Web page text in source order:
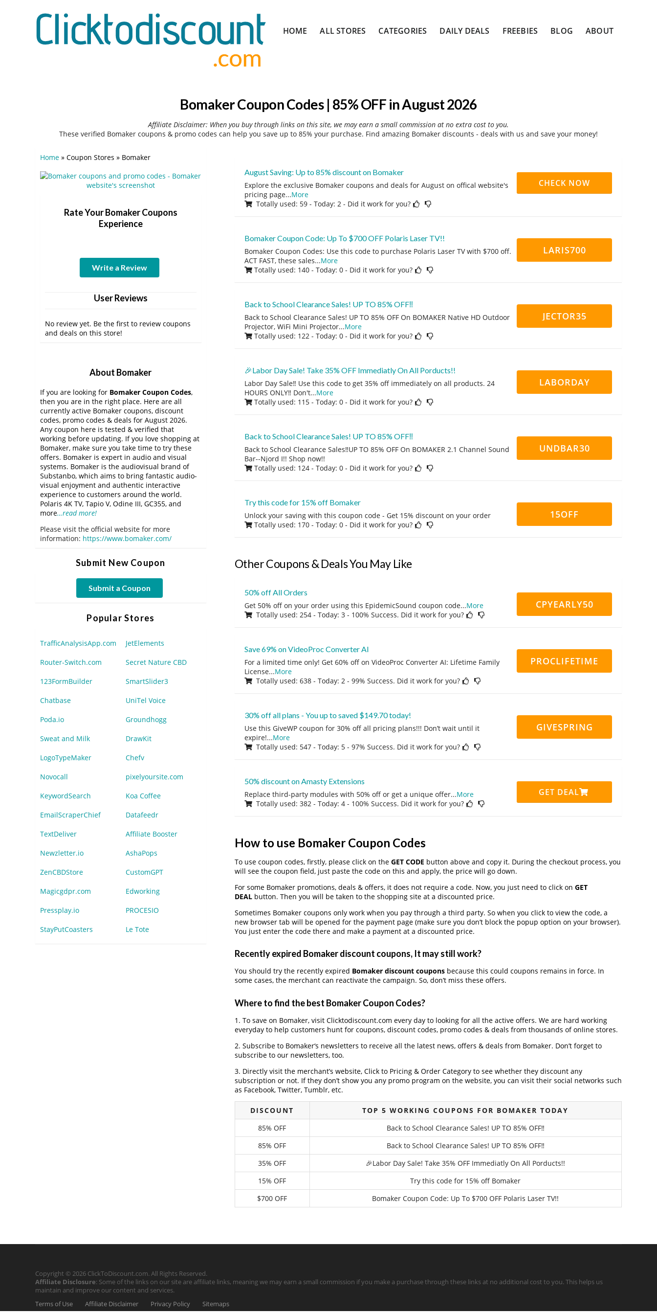
to
HOME ALL STORES CATEGORIES DAILY DEALS FREEBIES BLOG ABOUT
Bomaker Coupon Codes | 85% OFF in August 2026
Affiliate Disclaimer: When you buy through links on this site, we may earn a small commission at no extra cost to you.
These verified Bomaker coupons & promo codes can help you save up to 85% your purchase. Find amazing Bomaker discounts - deals with us and save your money!
August Saving: Up to 85% discount on Bomaker
Explore the exclusive Bomaker coupons and deals for August on offical website's
pricing page...More
Totally used: 59 - Today: 2 - Did it work for you?
CHECK NOW
Bomaker Coupon Code: Up To $700 OFF Polaris Laser TV!!
Bomaker Coupon Codes: Use this code to purchase Polaris Laser TV with $700 off.
ACT FAST, these sales...More
Totally used: 140 - Today: 0 - Did it work for you?
LARIS700
Back to School Clearance Sales! UP TO 85% OFF‼️
Back to School Clearance Sales! UP TO 85% OFF On BOMAKER Native HD Outdoor
Projector, WiFi Mini Projector...More
Totally used: 122 - Today: 0 - Did it work for you?
JECTOR35
🎉Labor Day Sale! Take 35% OFF Immediatly On All Porducts!!
Labor Day Sale‼️ Use this code to get 35% off immediately on all products. 24
HOURS ONLY‼️ Don't...More
Totally used: 115 - Today: 0 - Did it work for you?
LABORDAY
Back to School Clearance Sales! UP TO 85% OFF‼️
Back to School Clearance Sales‼️UP TO 85% OFF On BOMAKER 2.1 Channel Sound
Bar--Njord I!! Shop now!!
Totally used: 124 - Today: 0 - Did it work for you?
UNDBAR30
Try this code for 15% off Bomaker
Unlock your saving with this coupon code - Get 15% discount on your order
Totally used: 170 - Today: 0 - Did it work for you?
15OFF
Other Coupons & Deals You May Like
50% off All Orders
Get 50% off on your order using this EpidemicSound coupon code...More
Totally used: 254 - Today: 3 - 100% Success. Did it work for you?
CPYEARLY50
Save 69% on VideoProc Converter AI
For a limited time only! Get 60% off on VideoProc Converter AI: Lifetime Family
License...More
Totally used: 638 - Today: 2 - 99% Success. Did it work for you?
PROCLIFETIME
30% off all plans - You up to saved $149.70 today!
Use this GiveWP coupon for 30% off all pricing plans!!! Don’t wait until it
expire!...More
Totally used: 547 - Today: 5 - 97% Success. Did it work for you?
GIVESPRING
50% discount on Amasty Extensions
Replace third-party modules with 50% off or get a unique offer...More
Totally used: 382 - Today: 4 - 100% Success. Did it work for you?
GET DEAL
How to use Bomaker Coupon Codes
To use coupon codes, firstly, please click on the GET CODE button above and copy it. During the checkout process, you
will see the coupon field, just paste the code on this and apply, the price will go down.
For some Bomaker promotions, deals & offers, it does not require a code. Now, you just need to click on GET
DEALbutton. Then you will be taken to the shopping site at a discounted price.
Sometimes Bomaker coupons only work when you pay through a third party. So when you click to view the code, a
new browser tab will be opened for the payment page (make sure you don’t block the popup option on your browser).
You just enter the code there and make a payment at a discounted price.
Recently expired Bomaker discount coupons, It may still work?
You should try the recently expired Bomaker discount couponsbecause this could coupons remains in force. In
some cases, the merchant can reactivate the campaign. So, don’t miss these offers.
Where to find the best Bomaker Coupon Codes?
1. To save on Bomaker, visit Clicktodiscount.com every day to looking for all the active offers. We are hard working
everyday to help customers hunt for coupons, discount codes, promo codes & deals from thousands of online stores.
2. Subscribe to Bomaker‘s newsletters to receive all the latest news, offers & deals from Bomaker. Don’t forget to
subscribe to our newsletters, too.
3. Directly visit the merchant’s website, Click to Pricing & Order Category to see whether they discount any
subscription or not. If they don’t show you any promo program on the website, you can visit their social networks such
as Facebook, Twitter, Tumblr, etc.
DISCOUNT
TOP 5 WORKING COUPONS FOR BOMAKER TODAY
85% OFF
Back to School Clearance Sales! UP TO 85% OFF‼️
85% OFF
Back to School Clearance Sales! UP TO 85% OFF‼️
35% OFF
🎉Labor Day Sale! Take 35% OFF Immediatly On All Porducts!!
15% OFF
Try this code for 15% off Bomaker
$700 OFF
Bomaker Coupon Code: Up To $700 OFF Polaris Laser TV!!
Home » Coupon Stores » Bomaker
Rate Your Bomaker Coupons
Experience
Write a Review
User Reviews
No review yet. Be the first to review coupons
and deals on this store!
About Bomaker
If you are looking for Bomaker Coupon Codes,
then you are in the right place. Here are all
currently active Bomaker coupons, discount
codes, promo codes & deals for August 2026.
Any coupon here is tested & verified that
working before updating. If you love shopping at
Bomaker, make sure you take time to try these
offers. Bomaker is expert in audio and visual
systems. Bomaker is the audiovisual brand of
Substanbo, which aims to bring fantastic audio-
visual enjoyment and authentic interactive
experience to customers around the world.
Polaris 4K TV, Tapio V, Odine III, GC355, and
more…read more!
Please visit the official website for more
information: https://www.bomaker.com/
Submit New Coupon
Submit a Coupon
Popular Stores
TrafficAnalysisApp.com JetElements
Router-Switch.com Secret Nature CBD
123FormBuilder SmartSlider3
Chatbase UniTel Voice
Poda.io Groundhogg
Sweat and Milk DrawKit
LogoTypeMaker Chefv
Novocall pixelyoursite.com
KeywordSearch Koa Coffee
EmailScraperChief Datafeedr
TextDeliver Affiliate Booster
Newzletter.io AshaPops
ZenCBDStore CustomGPT
Magicgdpr.com Edworking
Pressplay.io PROCESIO
StayPutCoasters Le Tote
Copyright © 2026 ClickToDiscount.com. All Rights Reserved.
Affiliate Disclosure: Some of the links on our site are affiliate links, meaning we may earn a small commission if you make a purchase through these links at no additional cost to you. This helps us
maintain and improve our content and services.
Terms of Use
Affiliate Disclaimer Privacy Policy Sitemaps